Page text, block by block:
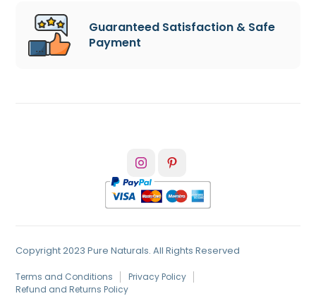
Guaranteed Satisfaction & Safe
Payment
Copyright 2023 Pure Naturals. All Rights Reserved
Terms and Conditions
Privacy Policy
Refund and Returns Policy